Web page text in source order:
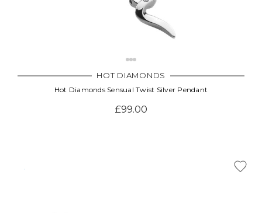
HOT DIAMONDS
Hot Diamonds Sensual Twist Silver Pendant
£99.00